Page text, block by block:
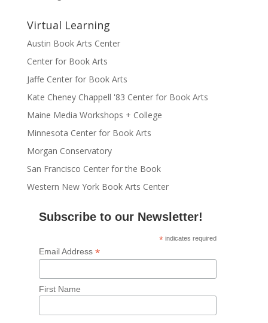
Virtual Learning
Austin Book Arts Center
Center for Book Arts
Jaffe Center for Book Arts
Kate Cheney Chappell '83 Center for Book Arts
Maine Media Workshops + College
Minnesota Center for Book Arts
Morgan Conservatory
San Francisco Center for the Book
Western New York Book Arts Center
Subscribe to our Newsletter!
* indicates required
Email Address *
First Name